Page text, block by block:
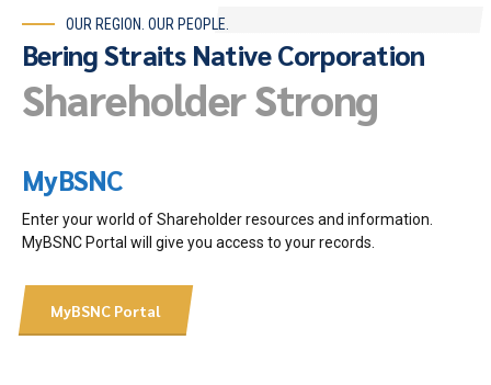
OUR REGION. OUR PEOPLE.
Bering Straits Native Corporation
Shareholder Strong
MyBSNC
Enter your world of Shareholder resources and information.
MyBSNC Portal will give you access to your records.
MyBSNC Portal